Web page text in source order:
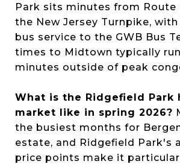
Park sits minutes from Route
the New Jersey Turnpike,
bus service to the GWB Bus
times to Midtown typically
minutes outside of peak
What is the Ridgefield Park
market like in spring 2026?
the busiest months for
estate, and Ridgefield Park's
price points make it